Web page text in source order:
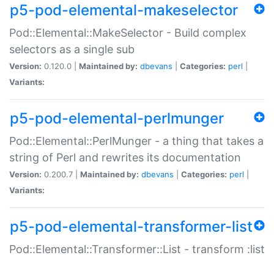
p5-pod-elemental-makeselector
Pod::Elemental::MakeSelector - Build complex
selectors as a single sub
Version: 0.120.0 | Maintained by: dbevans Categories: perl
Variants:
p5-pod-elemental-perlmunger
Pod::Elemental::PerlMunger - a thing that takes a
string of Perl and rewrites its documentation
Version: 0.200.7 | Maintained by: dbevans Categories: perl
Variants:
p5-pod-elemental-transformer-list
Pod::Elemental::Transformer::List - transform :list